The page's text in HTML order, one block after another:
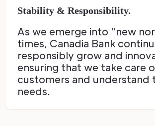
Stability & Responsibility.
As we emerge into "new
times, Canadia Bank
responsibly grow and
ensuring that we take care
customers and understand
needs.